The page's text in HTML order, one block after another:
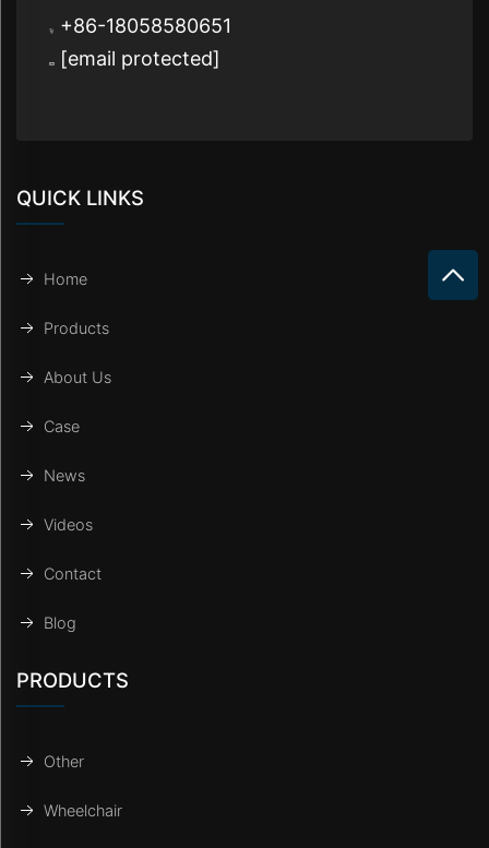
+86-18058580651
[email protected]
QUICK LINKS
Home
Products
About Us
Case
News
Videos
Contact
Blog
PRODUCTS
Other
Wheelchair